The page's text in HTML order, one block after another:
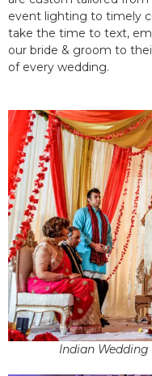
event lighting to timely
take the time to text,
our bride & groom to
of every wedding.
Indian Wedding